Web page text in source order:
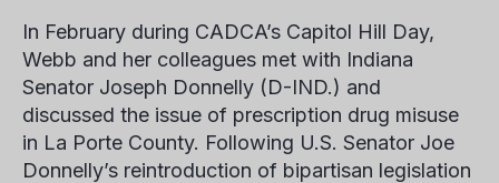
In February during CADCA’s Capitol Hill Day,
Webb and her colleagues met with Indiana
Senator Joseph Donnelly (D-IND.) and
discussed the issue of prescription drug misuse
in La Porte County. Following U.S. Senator Joe
Donnelly’s reintroduction of bipartisan legislation